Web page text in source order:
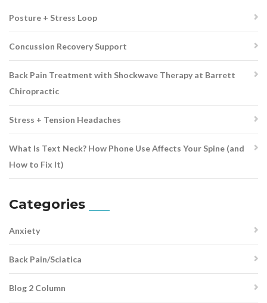
Posture + Stress Loop
Concussion Recovery Support
Back Pain Treatment with Shockwave Therapy at Barrett
Chiropractic
Stress + Tension Headaches
What Is Text Neck? How Phone Use Affects Your Spine (and
How to Fix It)
Categories
Anxiety
Back Pain/Sciatica
Blog 2 Column